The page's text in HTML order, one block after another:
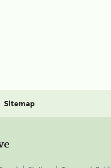
Sitemap